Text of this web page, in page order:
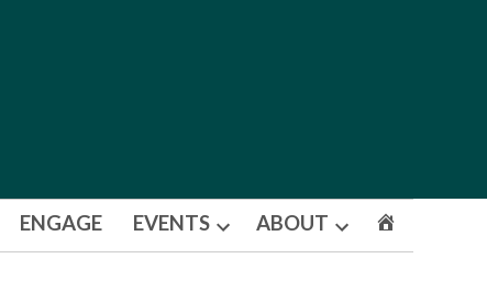
ENGAGE EVENTS
Open
ABOUT
Open